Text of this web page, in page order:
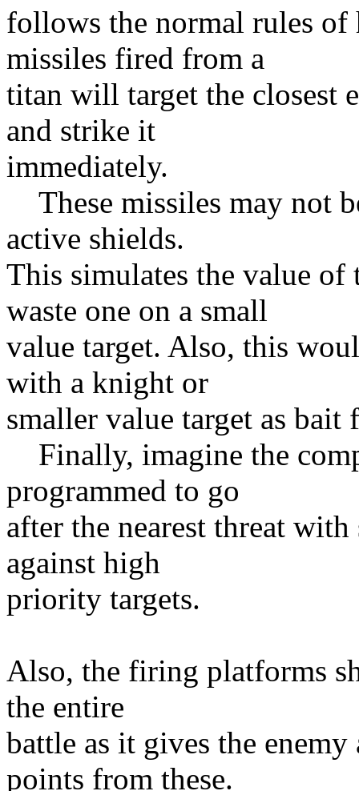
follows the normal rules of
missiles fired from a
titan will target the closest
and strike it
immediately.
These missiles may not
active shields.
This simulates the value of
waste one on a small
value target. Also, this
with a knight or
smaller value target as bait
Finally, imagine the
programmed to go
after the nearest threat
against high
priority targets.
Also, the firing platforms
the entire
battle as it gives the
points from these.